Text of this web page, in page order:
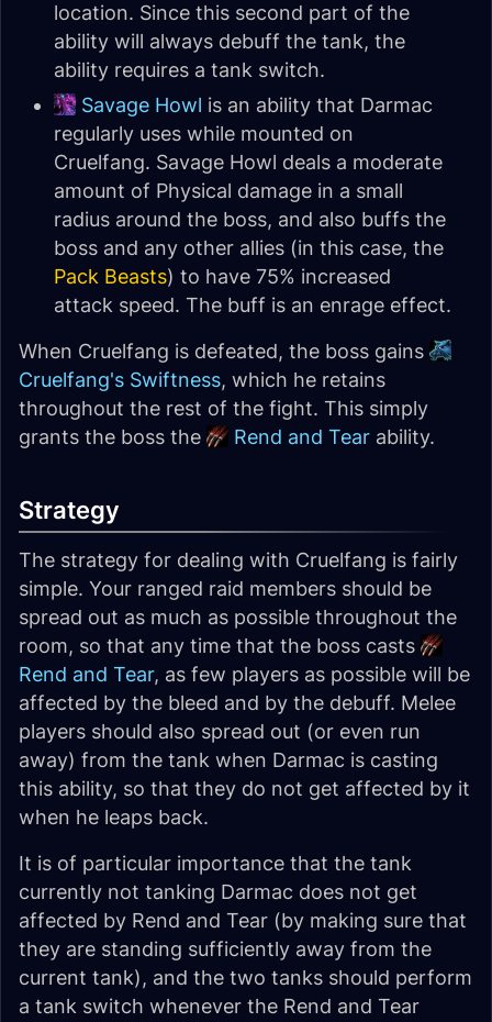
location. Since this second part of the
ability will always debuff the tank, the
ability requires a tank switch.
Savage Howl is an ability that Darmac
regularly uses while mounted on
Cruelfang. Savage Howl deals a moderate
amount of Physical damage in a small
radius around the boss, and also buffs the
boss and any other allies (in this case, the
Pack Beasts) to have 75% increased
attack speed. The buff is an enrage effect.
When Cruelfang is defeated, the boss gains
Cruelfang's Swiftness, which he retains
throughout the rest of the fight. This simply
grants the boss the
Rend and Tear ability.
Strategy
The strategy for dealing with Cruelfang is fairly
simple. Your ranged raid members should be
spread out as much as possible throughout the
room, so that any time that the boss casts
Rend and Tear, as few players as possible will be
affected by the bleed and by the debuff. Melee
players should also spread out (or even run
away) from the tank when Darmac is casting
this ability, so that they do not get affected by it
when he leaps back.
It is of particular importance that the tank
currently not tanking Darmac does not get
affected by Rend and Tear (by making sure that
they are standing sufficiently away from the
current tank), and the two tanks should perform
a tank switch whenever the Rend and Tear